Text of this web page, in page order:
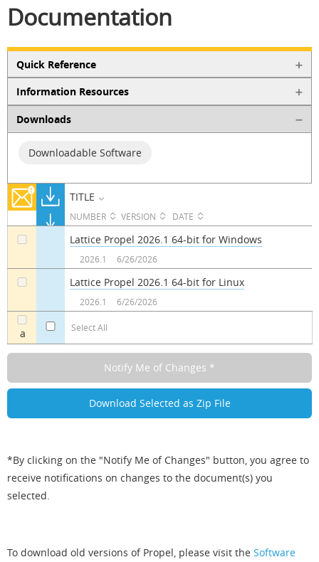
Documentation
Quick Reference
Information Resources
Downloads
Downloadable Software
TITLE
NUMBER VERSION DATE
a Select All
Lattice Propel 2026.1 64-bit for Windows
2026.1 6/26/2026
Lattice Propel 2026.1 64-bit for Linux
2026.1 6/26/2026
*By clicking on the "Notify Me of Changes" button, you agree to
receive notifications on changes to the document(s) you
selected.
To download old versions of Propel, please visit the Software